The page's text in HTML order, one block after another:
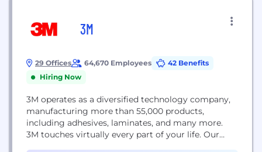
3M
29 Offices 64,670 Employees
42 Benefits
Hiring Now
3M operates as a diversified technology company,
manufacturing more than 55,000 products,
including adhesives, laminates, and many more.
3M touches virtually every part of your life. Our